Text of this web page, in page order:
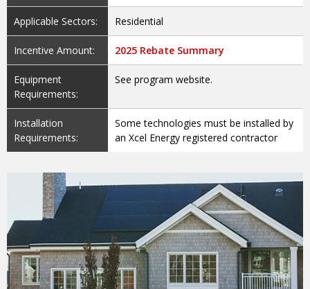
Applicable Sectors: Residential
Incentive Amount: 2025 Rebate Summary
Equipment
Requirements:
See program website.
Installation
Requirements:
Some technologies must be installed by
an Xcel Energy registered contractor